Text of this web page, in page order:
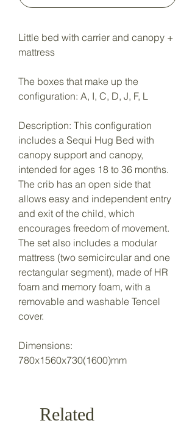
Little bed with carrier and canopy +
mattress
The boxes that make up the
configuration: A, I, C, D, J, F, L
Description: This configuration
includes a Sequi Hug Bed with
canopy support and canopy,
intended for ages 18 to 36 months.
The crib has an open side that
allows easy and independent entry
and exit of the child, which
encourages freedom of movement.
The set also includes a modular
mattress (two semicircular and one
rectangular segment), made of HR
foam and memory foam, with a
removable and washable Tencel
cover.
Dimensions:
780x1560x730(1600)mm
Related